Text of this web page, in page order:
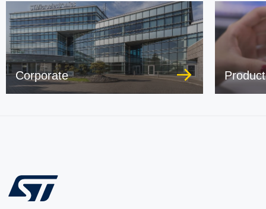
Corporate